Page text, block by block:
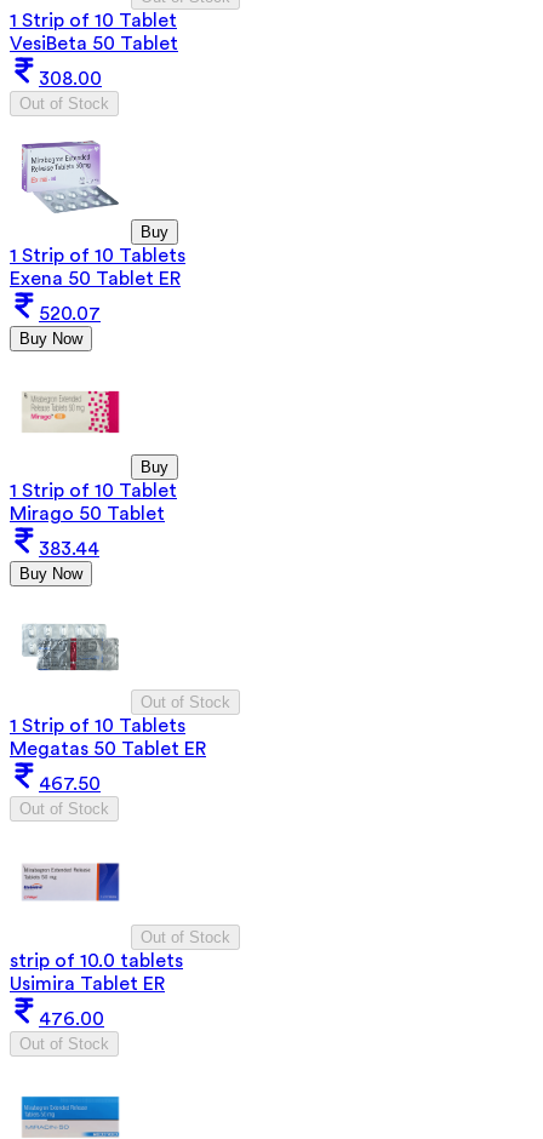
1 Strip of 10 Tablet
VesiBeta 50 Tablet
308.00
Out of Stock
Buy
1 Strip of 10 Tablets
Exena 50 Tablet ER
520.07
Buy Now
Buy
1 Strip of 10 Tablet
Mirago 50 Tablet
383.44
Buy Now
Out of Stock
1 Strip of 10 Tablets
Megatas 50 Tablet ER
467.50
Out of Stock
Out of Stock
strip of 10.0 tablets
Usimira Tablet ER
476.00
Out of Stock